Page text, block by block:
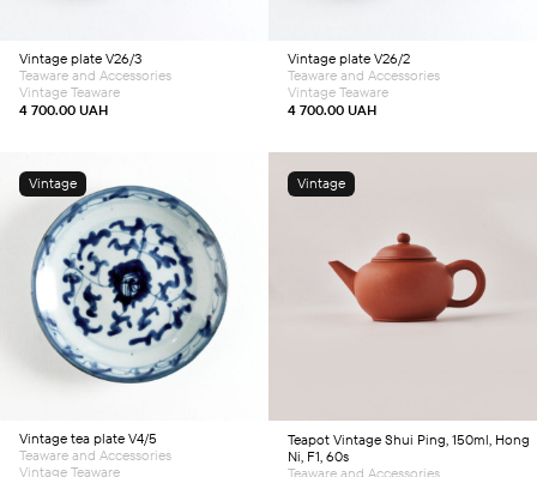
Vintage plate V26/3
4 700.00 UAH
Teaware and Accessories
Vintage Teaware
Vintage plate V26/2
4 700.00 UAH
Teaware and Accessories
Vintage Teaware
Vintage
Add to cart
Vintage tea plate V4/5
Teaware and Accessories
Vintage Teaware
Vintage
Add to cart
Teapot Vintage Shui Ping, 150ml, Hong
Ni, F1, 60s
Teaware and Accessories